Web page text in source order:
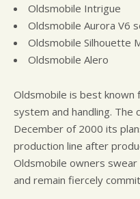
Oldsmobile Intrigue
Oldsmobile Aurora V6
Oldsmobile Silhouette
Oldsmobile Alero
Oldsmobile is best known
system and handling. The
December of 2000 its
production line after
Oldsmobile owners
and remain fiercely